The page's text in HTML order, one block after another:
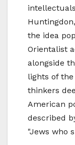
the idea
Orientalist
alongside
lights of
thinkers
American
described
"Jews who